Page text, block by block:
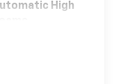
High